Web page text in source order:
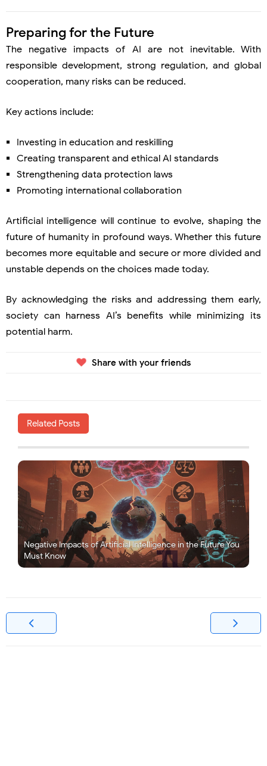
Preparing for the Future
The negative impacts of AI are not inevitable. With
responsible development, strong regulation, and global
cooperation, many risks can be reduced.
Key actions include:
Investing in education and reskilling
Creating transparent and ethical AI standards
Strengthening data protection laws
Promoting international collaboration
Artificial intelligence will continue to evolve, shaping the
future of humanity in profound ways. Whether this future
becomes more equitable and secure or more divided and
unstable depends on the choices made today.
By acknowledging the risks and addressing them early,
society can harness AI’s benefits while minimizing its
potential harm.
Share with your friends
Related Posts
Negative Impacts of Artificial Intelligence in the Future You
Must Know